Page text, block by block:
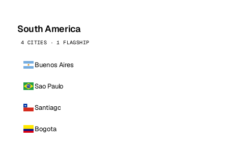
South America
4 CITIES · 1 FLAGSHIP
Buenos Aires
Sao Paulo
Santiago
Bogota